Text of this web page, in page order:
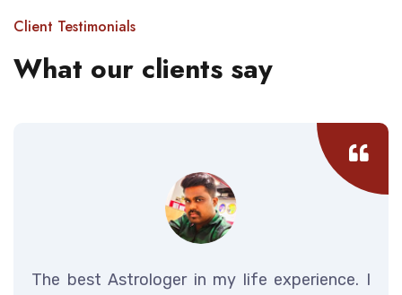
Client Testimonials
What our clients say
The best Astrologer in my life experience. I